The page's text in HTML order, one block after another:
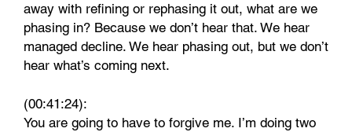
away with refining or rephasing it out, what are we
phasing in? Because we don’t hear that. We hear
managed decline. We hear phasing out, but we don’t
hear what’s coming next.
(00:41:24):
You are going to have to forgive me. I’m doing two